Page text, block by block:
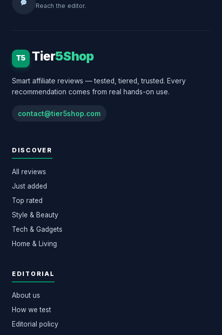
Reach the editor.
T5 Tier5Shop
Smart affiliate reviews — tested, tiered, trusted. Every
recommendation comes from real hands-on use.
contact@tier5shop.com
DISCOVER
All reviews
Just added
Top rated
Style & Beauty
Tech & Gadgets
Home & Living
EDITORIAL
About us
How we test
Editorial policy